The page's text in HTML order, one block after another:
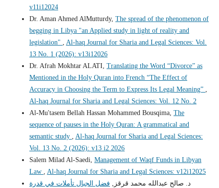
v11i12024
Dr. Aman Ahmed AlMutturdy, The spread of the phenomenon of
begging in Libya "an Applied study in light of reality and
legislation" , Al-haq Journal for Sharia and Legal Sciences: Vol.
13 No. 1 (2026): v13i12026
Dr. Afrah Mokhtar ALATI, Translating the Word “Divorce” as
Mentioned in the Holy Quran into French “The Effect of
Accuracy in Choosing the Term to Express Its Legal Meaning” ,
Al-haq Journal for Sharia and Legal Sciences: Vol. 12 No. 2
Al-Mu'tasem Bellah Hassan Mohammed Bousqima, The
sequence of pauses in the Holy Quran: A grammatical and
semantic study , Al-haq Journal for Sharia and Legal Sciences:
Vol. 13 No. 2 (2026): v13 i2 2026
Salem Milad Al-Saedi, Management of Waqf Funds in Libyan
Law , Al-haq Journal for Sharia and Legal Sciences: v12i12025
د. صالح عبدالله محمد قرقز, فضل الجبال تأملات في قدرة